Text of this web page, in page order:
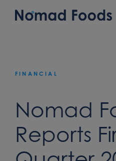
content
FINANCIAL
Nomad
Reports